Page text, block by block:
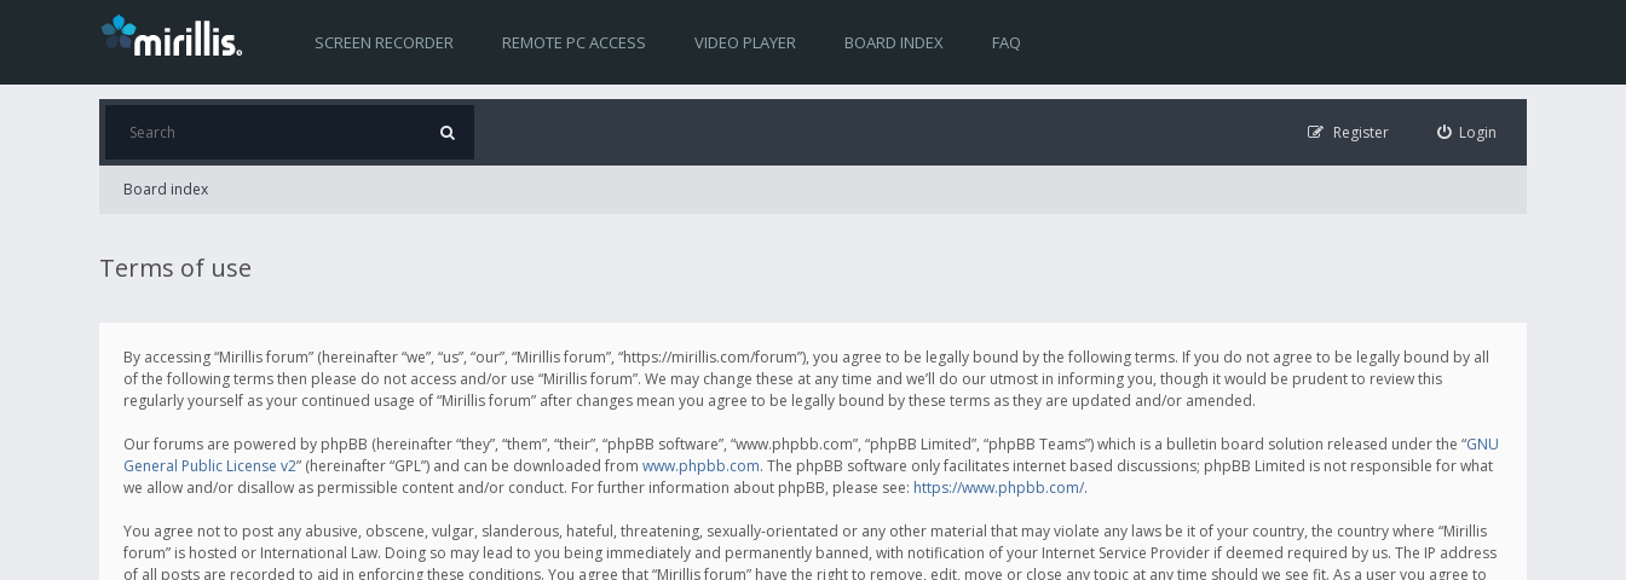
SCREEN RECORDER REMOTE PC ACCESS VIDEO PLAYER BOARD INDEX FAQ
Login
Register
Board index
Terms of use
By accessing “Mirillis forum” (hereinafter “we”, “us”, “our”, “Mirillis forum”, “https://mirillis.com/forum”), you agree to be legally bound by the following terms. If you do not agree to be legally bound by all
of the following terms then please do not access and/or use “Mirillis forum”. We may change these at any time and we’ll do our utmost in informing you, though it would be prudent to review this
regularly yourself as your continued usage of “Mirillis forum” after changes mean you agree to be legally bound by these terms as they are updated and/or amended.
Our forums are powered by phpBB (hereinafter “they”, “them”, “their”, “phpBB software”, “www.phpbb.com”, “phpBB Limited”, “phpBB Teams”) which is a bulletin board solution released under the “GNU
General Public License v2” (hereinafter “GPL”) and can be downloaded from www.phpbb.com. The phpBB software only facilitates internet based discussions; phpBB Limited is not responsible for what
we allow and/or disallow as permissible content and/or conduct. For further information about phpBB, please see: https://www.phpbb.com/.
You agree not to post any abusive, obscene, vulgar, slanderous, hateful, threatening, sexually-orientated or any other material that may violate any laws be it of your country, the country where “Mirillis
forum” is hosted or International Law. Doing so may lead to you being immediately and permanently banned, with notification of your Internet Service Provider if deemed required by us. The IP address
of all posts are recorded to aid in enforcing these conditions. You agree that “Mirillis forum” have the right to remove, edit, move or close any topic at any time should we see fit. As a user you agree to